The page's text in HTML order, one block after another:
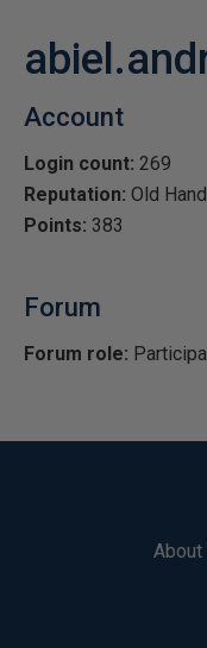
Account
Login count: 269
Reputation: Old Hand
Points: 383
Forum
Forum role:
About